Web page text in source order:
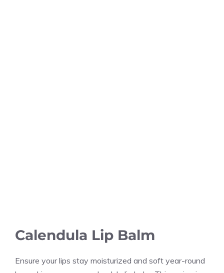
Calendula Lip Balm
Ensure your lips stay moisturized and soft year-round